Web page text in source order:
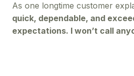
As one longtime customer
quick, dependable, and
expectations. I won’t call